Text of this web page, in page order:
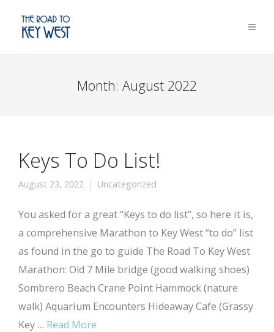
Month: August 2022
Keys To Do List!
August 23, 2022 Uncategorized
You asked for a great “Keys to do list”, so here it is,
a comprehensive Marathon to Key West “to do” list
as found in the go to guide The Road To Key West
Marathon: Old 7 Mile bridge (good walking shoes)
Sombrero Beach Crane Point Hammock (nature
walk) Aquarium Encounters Hideaway Cafe (Grassy
Key … Read More